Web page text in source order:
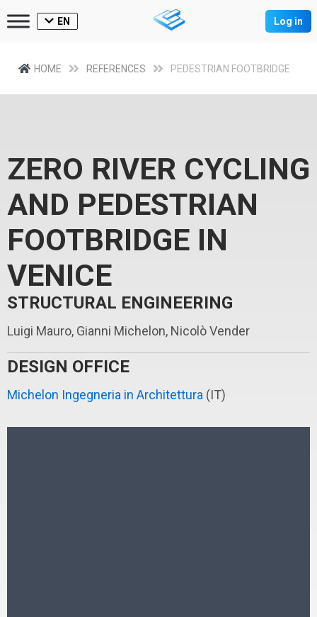
EN Log in
HOME REFERENCES PEDESTRIAN FOOTBRIDGE
ZERO RIVER CYCLING
AND PEDESTRIAN
FOOTBRIDGE IN
VENICE
STRUCTURAL ENGINEERING
Luigi Mauro, Gianni Michelon, Nicolò Vender
DESIGN OFFICE
Michelon Ingegneria in Architettura (IT)